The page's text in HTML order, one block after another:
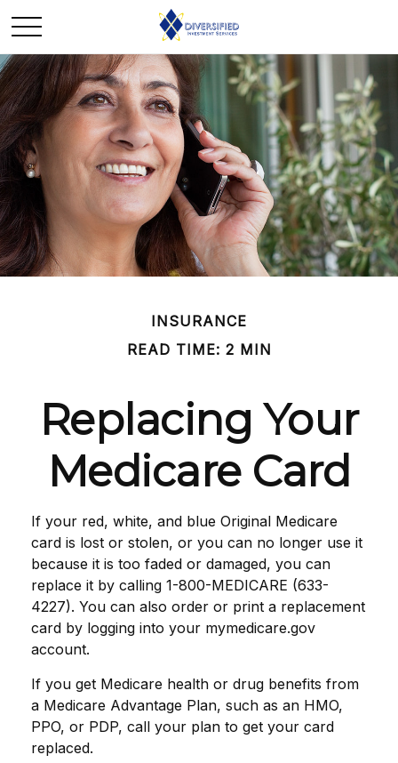
INSURANCE
READ TIME: 2 MIN
Replacing Your
Medicare Card
If your red, white, and blue Original Medicare
card is lost or stolen, or you can no longer use it
because it is too faded or damaged, you can
replace it by calling 1-800-MEDICARE (633-
4227). You can also order or print a replacement
card by logging into your mymedicare.gov
account.
If you get Medicare health or drug benefits from
a Medicare Advantage Plan, such as an HMO,
PPO, or PDP, call your plan to get your card
replaced.